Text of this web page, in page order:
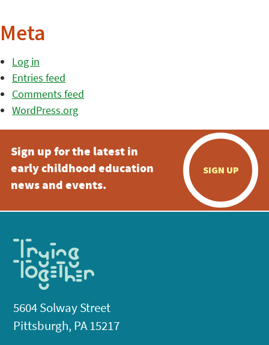
Meta
Log in
Entries feed
Comments feed
WordPress.org
Sign up for the latest in
early childhood education
news and events.
SIGN UP
5604 Solway Street
Pittsburgh, PA 15217